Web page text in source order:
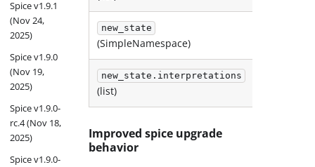
Spice v1.9.1
(Nov 24,
2025)
Spice v1.9.0
(Nov 19,
2025)
Spice v1.9.0-
rc.4 (Nov 18,
2025)
Spice v1.9.0-
new_state
(SimpleNamespace)
new_state.interpretations
(list)
Improved spice upgrade
behavior